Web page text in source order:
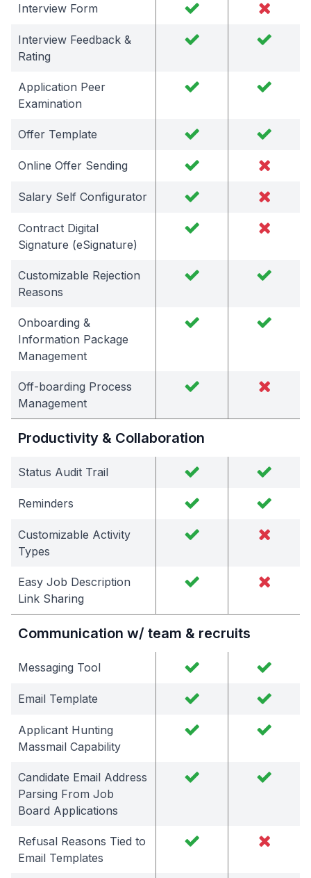
Interview Form
Interview Feedback &
Rating
Application Peer
Examination
Offer Template
Online Offer Sending
Salary Self Configurator
Contract Digital
Signature (eSignature)
Customizable Rejection
Reasons
Onboarding &
Information Package
Management
Off-boarding Process
Management
Productivity & Collaboration
Status Audit Trail
Reminders
Customizable Activity
Types
Easy Job Description
Link Sharing
Communication w/ team & recruits
Messaging Tool
Email Template
Applicant Hunting
Massmail Capability
Candidate Email Address
Parsing From Job
Board Applications
Refusal Reasons Tied to
Email Templates